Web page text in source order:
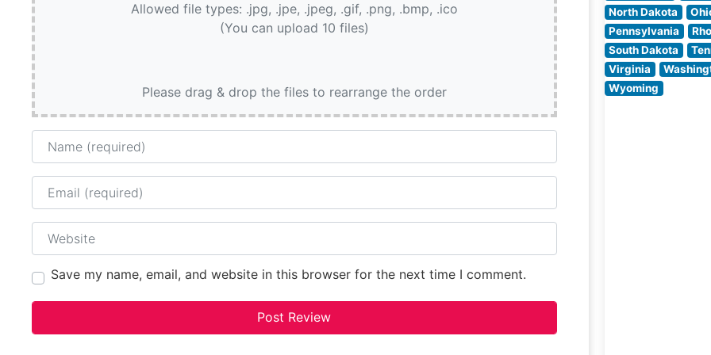
Allowed file types: .jpg, .jpe, .jpeg, .gif, .png, .bmp, .ico
(You can upload 10 files)
Please drag & drop the files to rearrange the order
Name
Email
Website
Save my name, email, and website in this browser for the next time I comment.
ambiance, which
masterfully
classic
elements with
modern San
North Dakota
Pennsylvania
South Dakota
Virginia
Wyoming